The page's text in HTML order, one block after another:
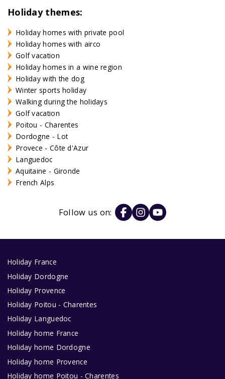
Holiday themes:
Holiday homes with private pool
Holiday homes with airco
Golf vacation
Holiday homes in a wine region
Holiday with the dog
Winter sports holiday
Walking during the holidays
Golf vacation
Poitou - Charentes
Dordogne - Lot
Provece - Côte d'Azur
Languedoc
Aquitaine - Gironde
French Alps
Follow us on:
Holiday France
Holiday Dordogne
Holiday Provence
Holiday Poitou - Charentes
Holiday Languedoc
Holiday home France
Holiday home Dordogne
Holiday home Provence
Holiday home Poitou - Charentes